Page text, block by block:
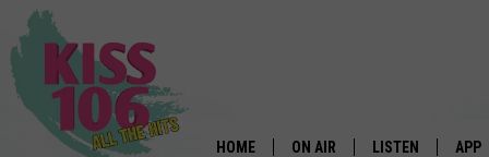
HOME ON AIR LISTEN APP